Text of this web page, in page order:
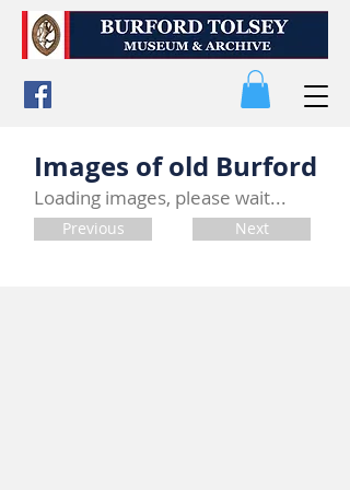
Images of old Burford
Loading images, please wait...
Previous Next